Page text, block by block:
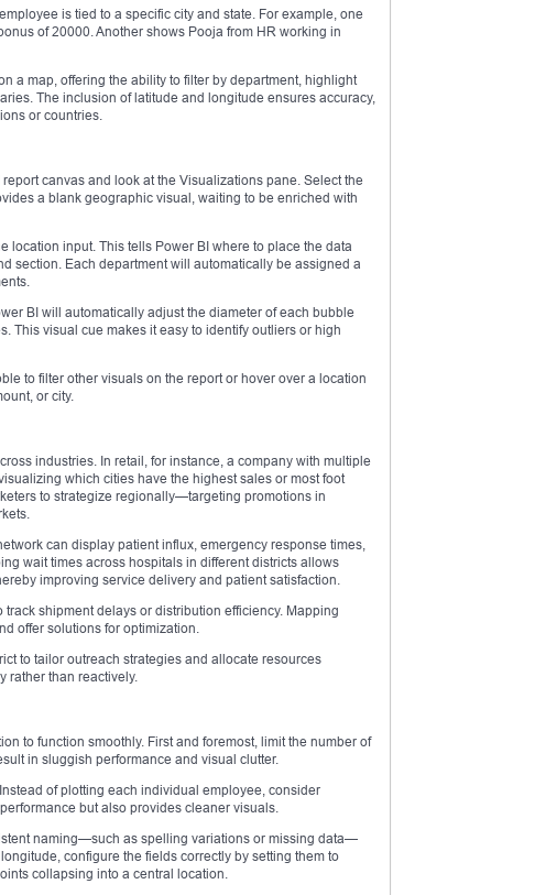
is tied to a specific city and state. For example, one
of 20000. Another shows Pooja from HR working in
a map, offering the ability to filter by department, highlight
The inclusion of latitude and longitude ensures accuracy,
or countries.
canvas and look at the Visualizations pane. Select the
a blank geographic visual, waiting to be enriched with
location input. This tells Power BI where to place the data
section. Each department will automatically be assigned a
BI will automatically adjust the diameter of each bubble
visual cue makes it easy to identify outliers or high
to filter other visuals on the report or hover over a location
or city.
industries. In retail, for instance, a company with multiple
which cities have the highest sales or most foot
to strategize regionally—targeting promotions in
can display patient influx, emergency response times,
wait times across hospitals in different districts allows
improving service delivery and patient satisfaction.
shipment delays or distribution efficiency. Mapping
offer solutions for optimization.
to tailor outreach strategies and allocate resources
rather than reactively.
to function smoothly. First and foremost, limit the number of
in sluggish performance and visual clutter.
of plotting each individual employee, consider
but also provides cleaner visuals.
naming—such as spelling variations or missing data—
configure the fields correctly by setting them to
collapsing into a central location.